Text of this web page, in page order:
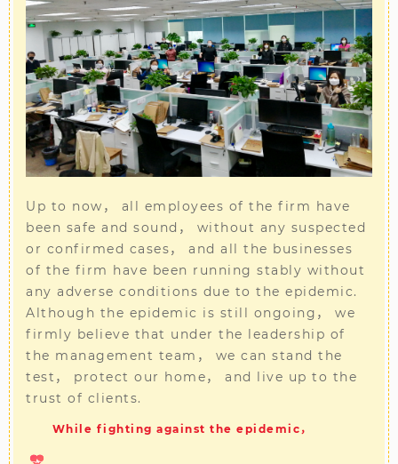
Up to now， all employees of the firm have
been safe and sound， without any suspected
or confirmed cases， and all the businesses
of the firm have been running stably without
any adverse conditions due to the epidemic.
Although the epidemic is still ongoing， we
firmly believe that under the leadership of
the management team， we can stand the
test， protect our home， and live up to the
trust of clients.
While fighting against the epidemic，